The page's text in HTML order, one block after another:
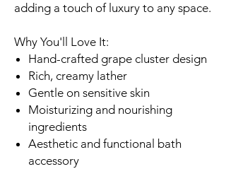
adding a touch of luxury to any space.
Why You'll Love It:
Hand-crafted grape cluster design
Rich, creamy lather
Gentle on sensitive skin
Moisturizing and nourishing
ingredients
Aesthetic and functional bath
accessory